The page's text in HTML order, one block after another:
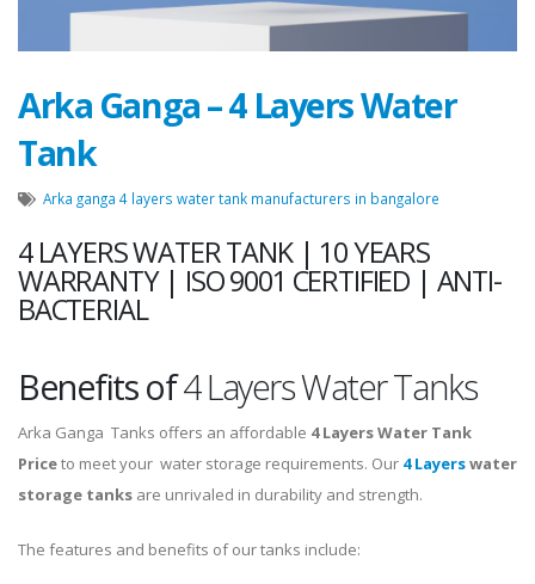
Arka Ganga – 4 Layers Water
Tank
Arka ganga 4 layers water tank manufacturers in bangalore
4 LAYERS WATER TANK | 10 YEARS
WARRANTY | ISO 9001 CERTIFIED | ANTI-
BACTERIAL
Benefits of4 Layers Water Tanks
Arka Ganga Tanks offers an affordable 4 LayersWater Tank
Priceto meet your water storage requirements. Our 4 Layerswater
storage tanks are unrivaled in durability and strength.
The features and benefits of our tanks include:
Close Send Message